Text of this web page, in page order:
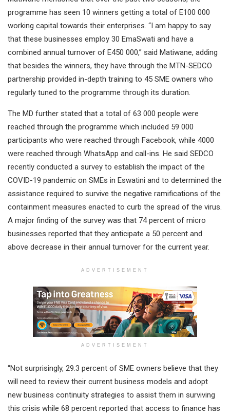
programme has seen 10 winners getting a total of E100 000
working capital towards their enterprises. “I am happy to say
that these businesses employ 30 EmaSwati and have a
combined annual turnover of E450 000,” said Matiwane, adding
that besides the winners, they have through the MTN-SEDCO
partnership provided in-depth training to 45 SME owners who
regularly tuned to the programme through its duration.
The MD further stated that a total of 63 000 people were
reached through the programme which included 59 000
participants who were reached through Facebook, while 4000
were reached through WhatsApp and call-ins. He said SEDCO
recently conducted a survey to establish the impact of the
COVID-19 pandemic on SMEs in Eswatini and to determined the
assistance required to survive the negative ramifications of the
containment measures enacted to curb the spread of the virus.
A major finding of the survey was that 74 percent of micro
businesses reported that they anticipate a 50 percent and
above decrease in their annual turnover for the current year.
ADVERTISEMENT
ADVERTISEMENT
“Not surprisingly, 29.3 percent of SME owners believe that they
will need to review their current business models and adopt
new business continuity strategies to assist them in surviving
this crisis while 68 percent reported that access to finance has